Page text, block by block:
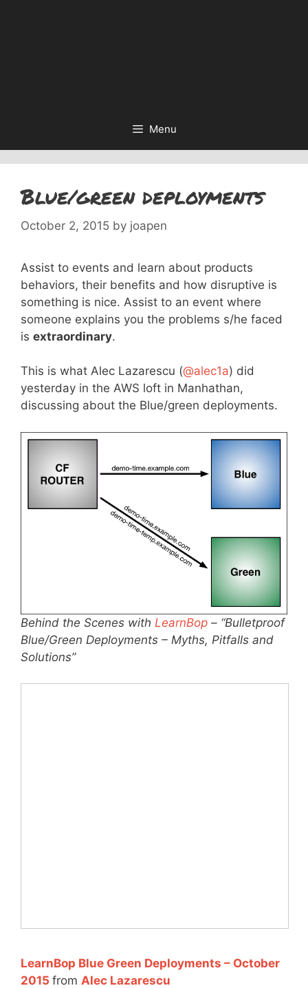
Menu
Blue/green deployments
October 2, 2015 by joapen
Assist to events and learn about products
behaviors, their benefits and how disruptive is
something is nice. Assist to an event where
someone explains you the problems s/he faced
is extraordinary.
This is what Alec Lazarescu (@alec1a) did
yesterday in the AWS loft in Manhathan,
discussing about the Blue/green deployments.
Behind the Scenes with LearnBop – “Bulletproof
Blue/Green Deployments – Myths, Pitfalls and
Solutions”
LearnBop Blue Green Deployments – October
2015 from Alec Lazarescu